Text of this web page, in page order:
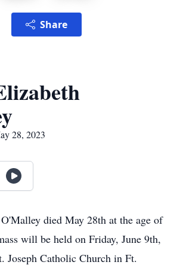
Share
28, 2023
died May 28th at the age of
will be held on Friday, June 9th,
Joseph Catholic Church in Ft.